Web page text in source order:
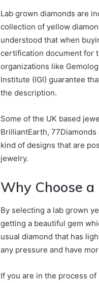
Lab grown diamonds are
collection of yellow
understood that when
certification document for
organizations like
Institute (IGI) guarantee
the description.
Some of the UK based
BrilliantEarth,
kind of designs that are
jewelry.
Why Choose
By selecting a lab grown
getting a beautiful gem
usual diamond that has
any pressure and have
If you are in the process